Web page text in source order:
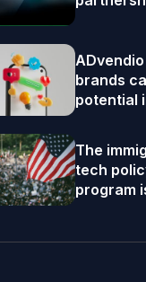
brands
potential
The
tech
program